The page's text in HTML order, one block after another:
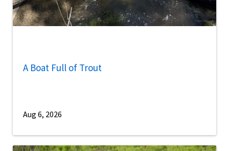
A Boat Full of Trout
Aug 6, 2026